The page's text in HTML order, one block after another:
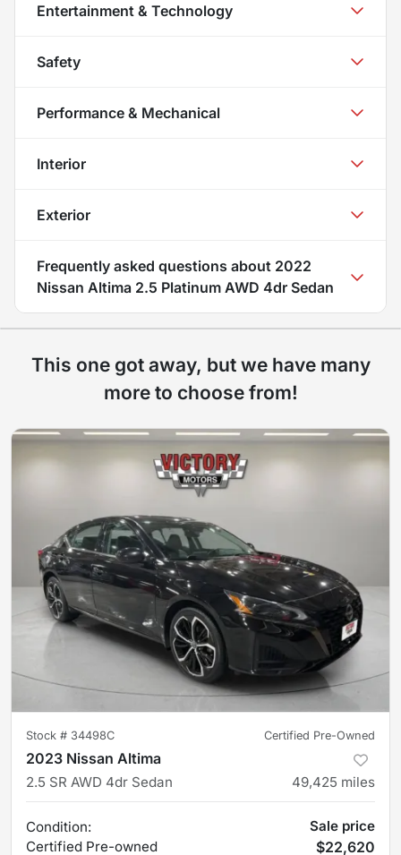
Entertainment & Technology
Safety
Performance & Mechanical
Interior
Exterior
Frequently asked questions about 2022
Nissan Altima 2.5 Platinum AWD 4dr Sedan
This one got away, but we have many
more to choose from!
Stock # 34498C Certified Pre-Owned
2023 Nissan Altima
2.5 SR AWD 4dr Sedan 49,425 miles
Condition:
Certified Pre-owned
Sale price
$22,620